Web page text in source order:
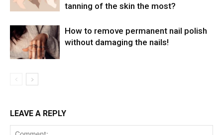
tanning of the skin the most?
How to remove permanent nail polish
without damaging the nails!
LEAVE A REPLY